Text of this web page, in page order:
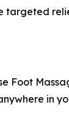
targeted
Foot
in